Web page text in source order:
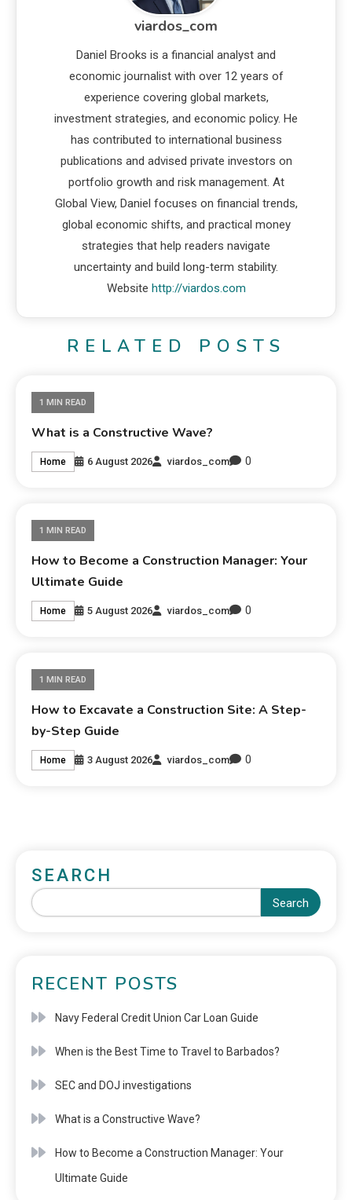
viardos_com
Daniel Brooks is a financial analyst and
economic journalist with over 12 years of
experience covering global markets,
investment strategies, and economic policy. He
has contributed to international business
publications and advised private investors on
portfolio growth and risk management. At
Global View, Daniel focuses on financial trends,
global economic shifts, and practical money
strategies that help readers navigate
uncertainty and build long-term stability.
Website http://viardos.com
RELATED POSTS
1 MIN READ
What is a Constructive Wave?
Home 6 August 2026 viardos_com 0
1 MIN READ
How to Become a Construction Manager: Your
Ultimate Guide
Home 5 August 2026 viardos_com 0
1 MIN READ
How to Excavate a Construction Site: A Step-
by-Step Guide
Home 3 August 2026 viardos_com 0
SEARCH
Search
RECENT POSTS
Navy Federal Credit Union Car Loan Guide
When is the Best Time to Travel to Barbados?
SEC and DOJ investigations
What is a Constructive Wave?
How to Become a Construction Manager: Your
Ultimate Guide